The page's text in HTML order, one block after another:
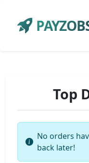
Top
No orders
back later!